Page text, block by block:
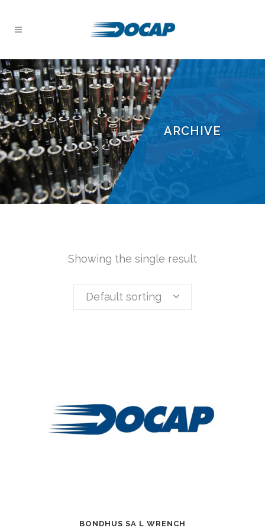
ARCHIVE
Showing the single result
Default sorting
BONDHUS SA L WRENCH